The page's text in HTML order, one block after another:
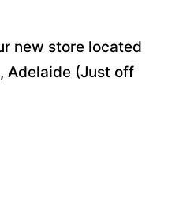
new store located
Adelaide (Just off